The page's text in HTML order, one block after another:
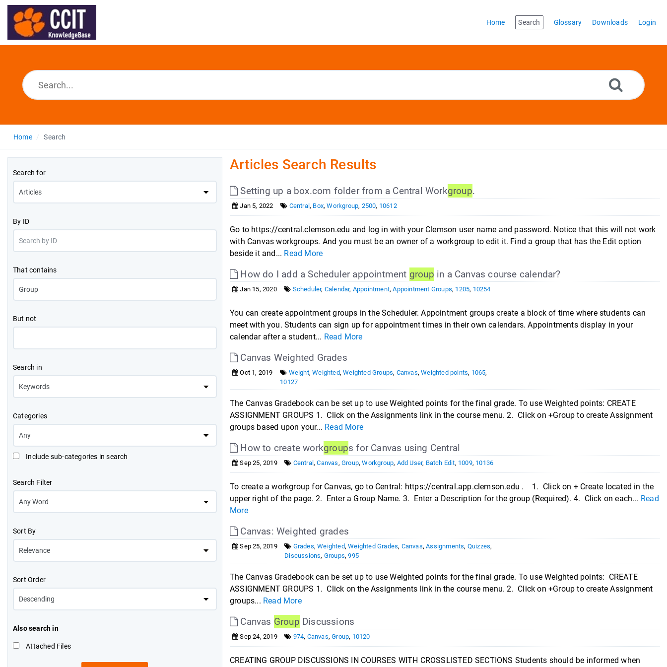
Home Search Glossary Downloads Login
Home Search
Search for
By ID
That contains
But not
Search in
Categories
Include sub-categories in search
Search Filter
Sort By
Sort Order
Also search in
Attached Files
Articles Search Results
Setting up a box.com folder from a Central Workgroup.
Jan 5, 2022 Central , Box,Workgroup, 2500, 10612
Go to https://central.clemson.edu and log in with your Clemson user name and password. Notice that this will not work
with Canvas workgroups. And you must be an owner of a workgroup to edit it. Find a group that has the Edit option
beside it and... Read More
How do I add a Scheduler appointment group in a Canvas course calendar?
Jan 15, 2020 Scheduler, Calendar, Appointment,Appointment Groups, 1205, 10254
You can create appointment groups in the Scheduler. Appointment groups create a block of time where students can
meet with you. Students can sign up for appointment times in their own calendars. Appointments display in your
calendar after a student... Read More
Canvas Weighted Grades
Oct 1, 2019 Weight,Weighted,Weighted Groups, Canvas,Weighted points, 1065,
10127
The Canvas Gradebook can be set up to use Weighted points for the final grade. To use Weighted points: CREATE
ASSIGNMENT GROUPS 1. Click on the Assignments link in the course menu. 2. Click on +Group to create Assignment
groups based upon your... Read More
How to create workgroups for Canvas using Central
Sep 25, 2019 Central ,Canvas,Group,Workgroup, Add User, Batch Edit, 1009, 10136
To create a workgroup for Canvas, go to Central: https://central.app.clemson.edu . 1. Click on + Create located in the
upper right of the page. 2. Enter a Group Name. 3. Enter a Description for the group (Required). 4. Click on each... Read
More
Canvas: Weighted grades
Sep 25, 2019 Grades,Weighted,Weighted Grades, Canvas,Assignments, Quizzes,
Discussions, Groups,995
The Canvas Gradebook can be set up to use Weighted points for the final grade. To use Weighted points: CREATE
ASSIGNMENT GROUPS 1. Click on the Assignments link in the course menu. 2. Click on +Group to create Assignment
groups... Read More
Canvas Group Discussions
Sep 24, 2019 974, Canvas,Group, 10120
CREATING GROUP DISCUSSIONS IN COURSES WITH CROSSLISTED SECTIONS Students should be informed when